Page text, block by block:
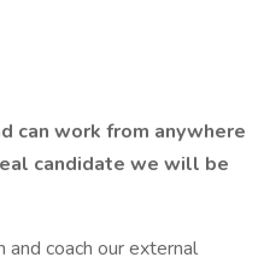
can work from anywhere
candidate we will be
and coach our external